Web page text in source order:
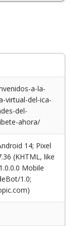
a-la-
virtual-del-ica-
del-
ahora/
14; Pixel
(KHTML, like
Mobile
1.0;